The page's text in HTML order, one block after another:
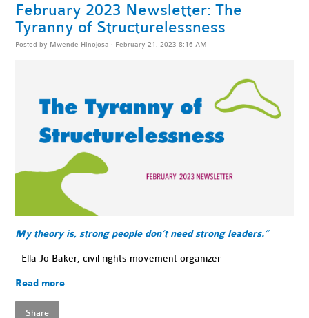
February 2023 Newsletter: The
Tyranny of Structurelessness
Posted by Mwende Hinojosa · February 21, 2023 8:16 AM
My theory is, strong people don’t need strong leaders.”
- Ella Jo Baker, civil rights movement organizer
Read more
Share